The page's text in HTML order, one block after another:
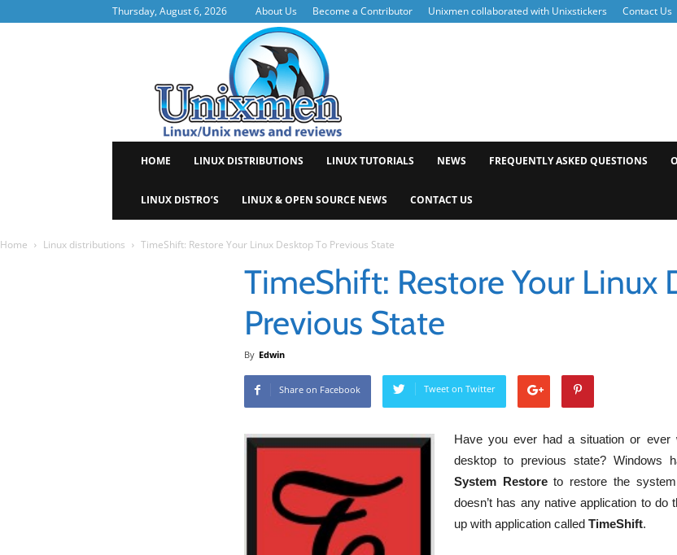
Thursday, August 6, 2026 About Us Become a Contributor Unixmen collaborated with Unixstickers Contact Us
HOME LINUX DISTRIBUTIONS LINUX TUTORIALS NEWS FREQUENTLY ASKED QUESTIONS
LINUX DISTRO’S LINUX & OPEN SOURCE NEWS CONTACT US
Home Linux distributions TimeShift: Restore Your Linux Desktop To Previous State
TimeShift: Restore Your Linux
Previous State
By Edwin
Share on Facebook Tweet on Twitter
Have you ever had a situation or ever
desktop to previous state? Windows
System Restoreto restore the
doesn’t has any native application to
up with application called TimeShift.